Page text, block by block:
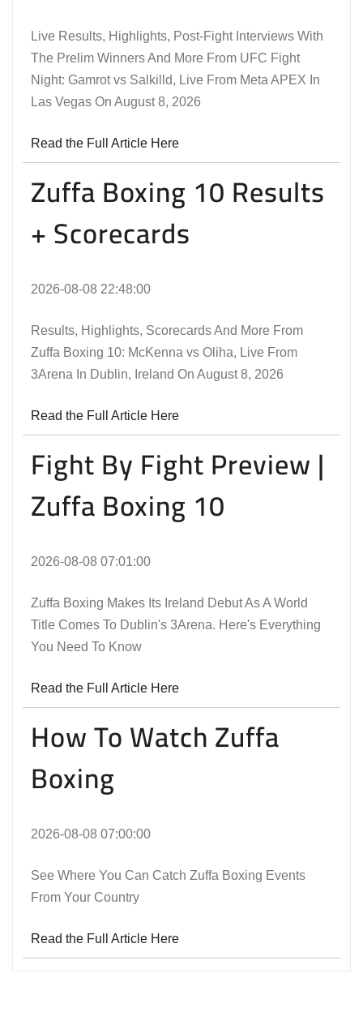
Live Results, Highlights, Post-Fight Interviews With
The Prelim Winners And More From UFC Fight
Night: Gamrot vs Salkilld, Live From Meta APEX In
Las Vegas On August 8, 2026
Read the Full Article Here
Zuffa Boxing 10 Results
+ Scorecards
2026-08-08 22:48:00
Results, Highlights, Scorecards And More From
Zuffa Boxing 10: McKenna vs Oliha, Live From
3Arena In Dublin, Ireland On August 8, 2026
Read the Full Article Here
Fight By Fight Preview |
Zuffa Boxing 10
2026-08-08 07:01:00
Zuffa Boxing Makes Its Ireland Debut As A World
Title Comes To Dublin's 3Arena. Here's Everything
You Need To Know
Read the Full Article Here
How To Watch Zuffa
Boxing
2026-08-08 07:00:00
See Where You Can Catch Zuffa Boxing Events
From Your Country
Read the Full Article Here